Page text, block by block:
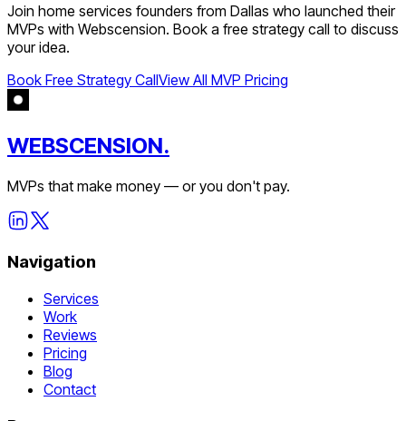
Join home services founders from Dallas who launched their
MVPs with Webscension. Book a free strategy call to discuss
your idea.
Book Free Strategy CallView All MVP Pricing
WEBSCENSION.
MVPs that make money — or you don't pay.
Navigation
Services
Work
Reviews
Pricing
Blog
Contact